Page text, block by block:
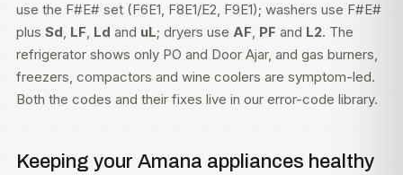
use the F#E# set (F6E1, F8E1/E2, F9E1); washers use F#E#
plus Sd, LF, Ld and uL; dryers use AF, PF and L2. The
refrigerator shows only PO and Door Ajar, and gas burners,
freezers, compactors and wine coolers are symptom-led.
Both the codes and their fixes live in our error-code library.
Keeping your Amana appliances healthy